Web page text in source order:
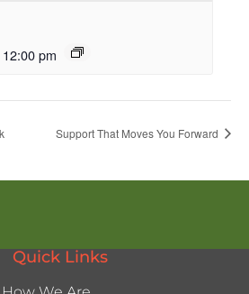
12:00 pm
Support That Moves You Forward
Quick Links